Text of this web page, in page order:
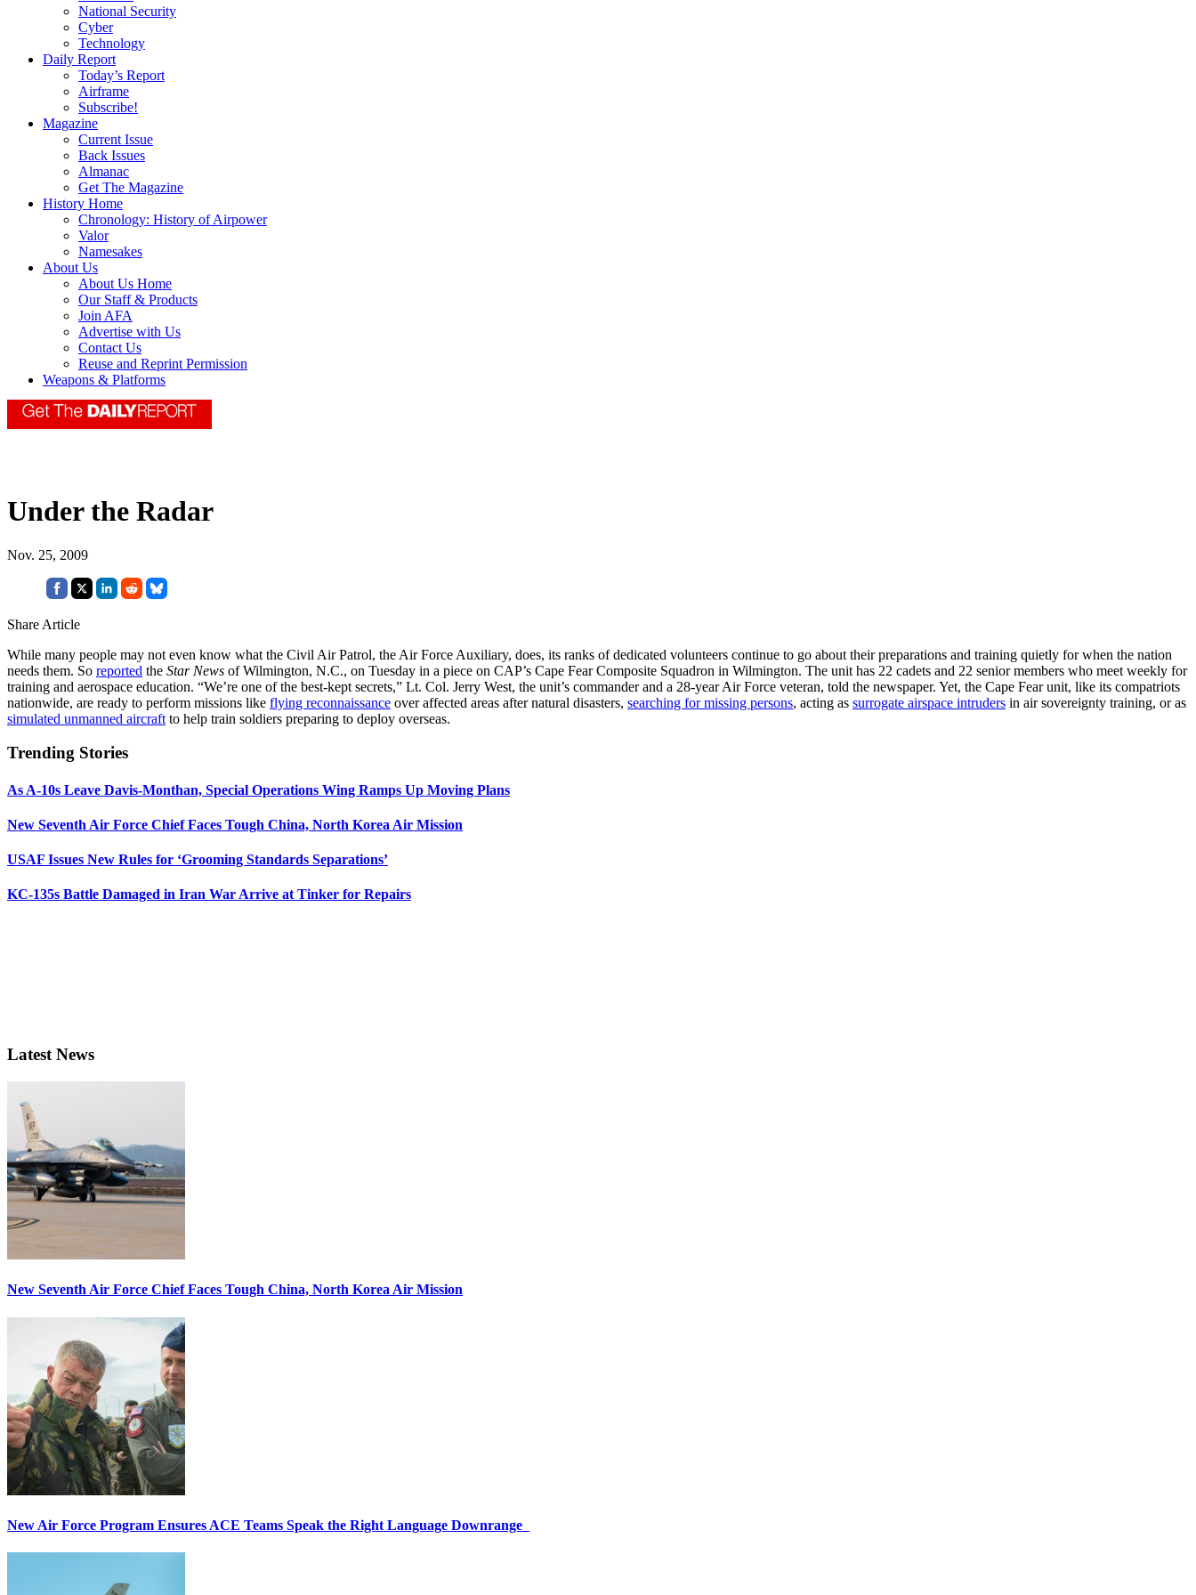
National Security
Cyber
Technology
Daily Report
Today’s Report
Airframe
Subscribe!
Magazine
Current Issue
Back Issues
Almanac
Get The Magazine
History Home
Chronology: History of Airpower
Valor
Namesakes
About Us
About Us Home
Our Staff & Products
Join AFA
Advertise with Us
Contact Us
Reuse and Reprint Permission
Weapons & Platforms
Under the Radar
Nov. 25, 2009
Share Article
While many people may not even know what the Civil Air Patrol, the Air Force Auxiliary, does, its ranks of dedicated volunteers continue to go about their preparations and training quietly for when the nation
needs them. So reported the Star News of Wilmington, N.C., on Tuesday in a piece on CAP’s Cape Fear Composite Squadron in Wilmington. The unit has 22 cadets and 22 senior members who meet weekly for
training and aerospace education. “We’re one of the best-kept secrets,” Lt. Col. Jerry West, the unit’s commander and a 28-year Air Force veteran, told the newspaper. Yet, the Cape Fear unit, like its compatriots
nationwide, are ready to perform missions like flying reconnaissance over affected areas after natural disasters, searching for missing persons, acting as surrogate airspace intruders in air sovereignty training, or as
simulated unmanned aircraft to help train soldiers preparing to deploy overseas.
Trending Stories
As A-10s Leave Davis-Monthan, Special Operations Wing Ramps Up Moving Plans
New Seventh Air Force Chief Faces Tough China, North Korea Air Mission
USAF Issues New Rules for ‘Grooming Standards Separations’
KC-135s Battle Damaged in Iran War Arrive at Tinker for Repairs
Latest News
New Seventh Air Force Chief Faces Tough China, North Korea Air Mission
New Air Force Program Ensures ACE Teams Speak the Right Language Downrange